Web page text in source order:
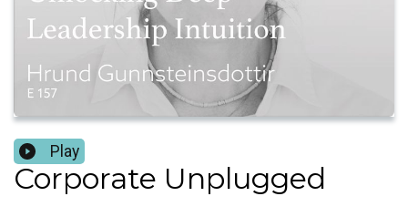
Play
Corporate Unplugged